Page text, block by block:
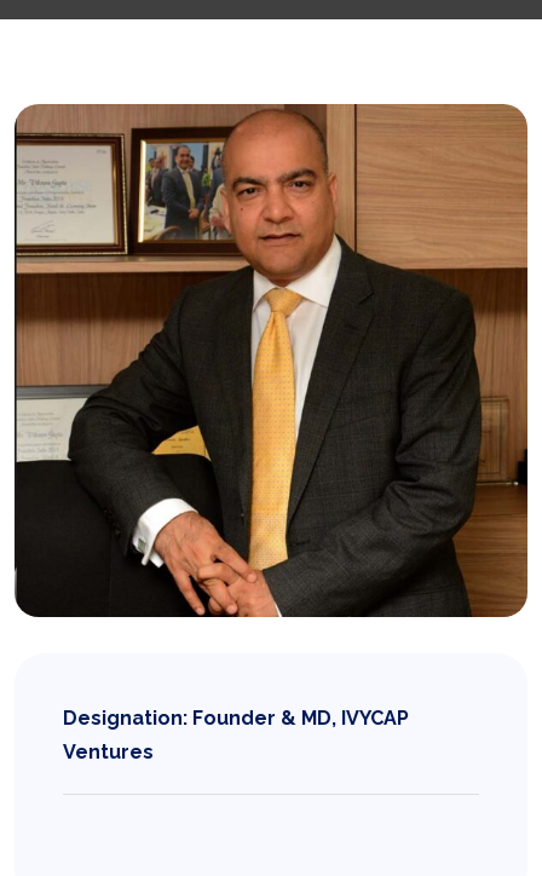
Designation: Founder & MD, IVYCAP
Ventures